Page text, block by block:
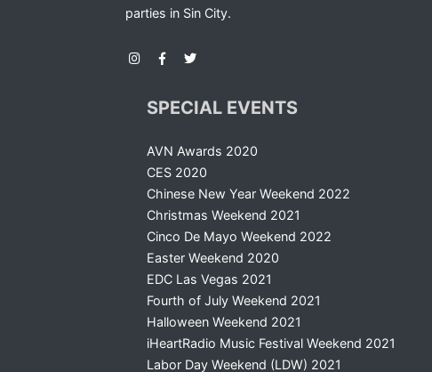
parties in Sin City.
SPECIAL EVENTS
AVN Awards 2020
CES 2020
Chinese New Year Weekend 2022
Christmas Weekend 2021
Cinco De Mayo Weekend 2022
Easter Weekend 2020
EDC Las Vegas 2021
Fourth of July Weekend 2021
Halloween Weekend 2021
iHeartRadio Music Festival Weekend 2021
Labor Day Weekend (LDW) 2021